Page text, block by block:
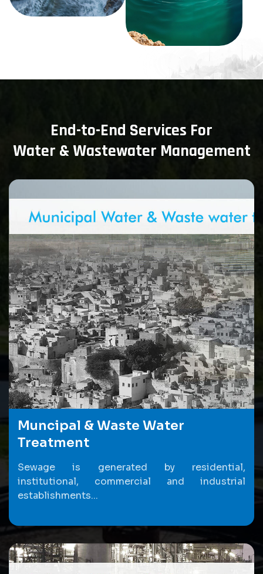
End-to-End Services For
Water & Wastewater Management
Muncipal & Waste Water
Treatment
Sewage is generated by residential,
institutional, commercial and industrial
establishments...